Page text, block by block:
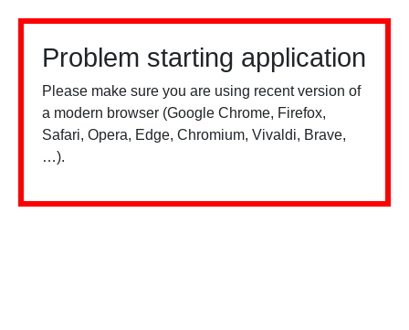
Problem starting application
Please make sure you are using recent version of
a modern browser (Google Chrome, Firefox,
Safari, Opera, Edge, Chromium, Vivaldi, Brave,
…).